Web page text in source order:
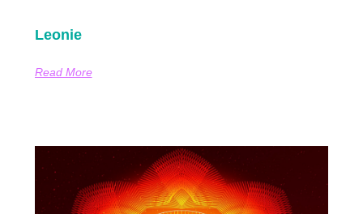
Leonie
Read More